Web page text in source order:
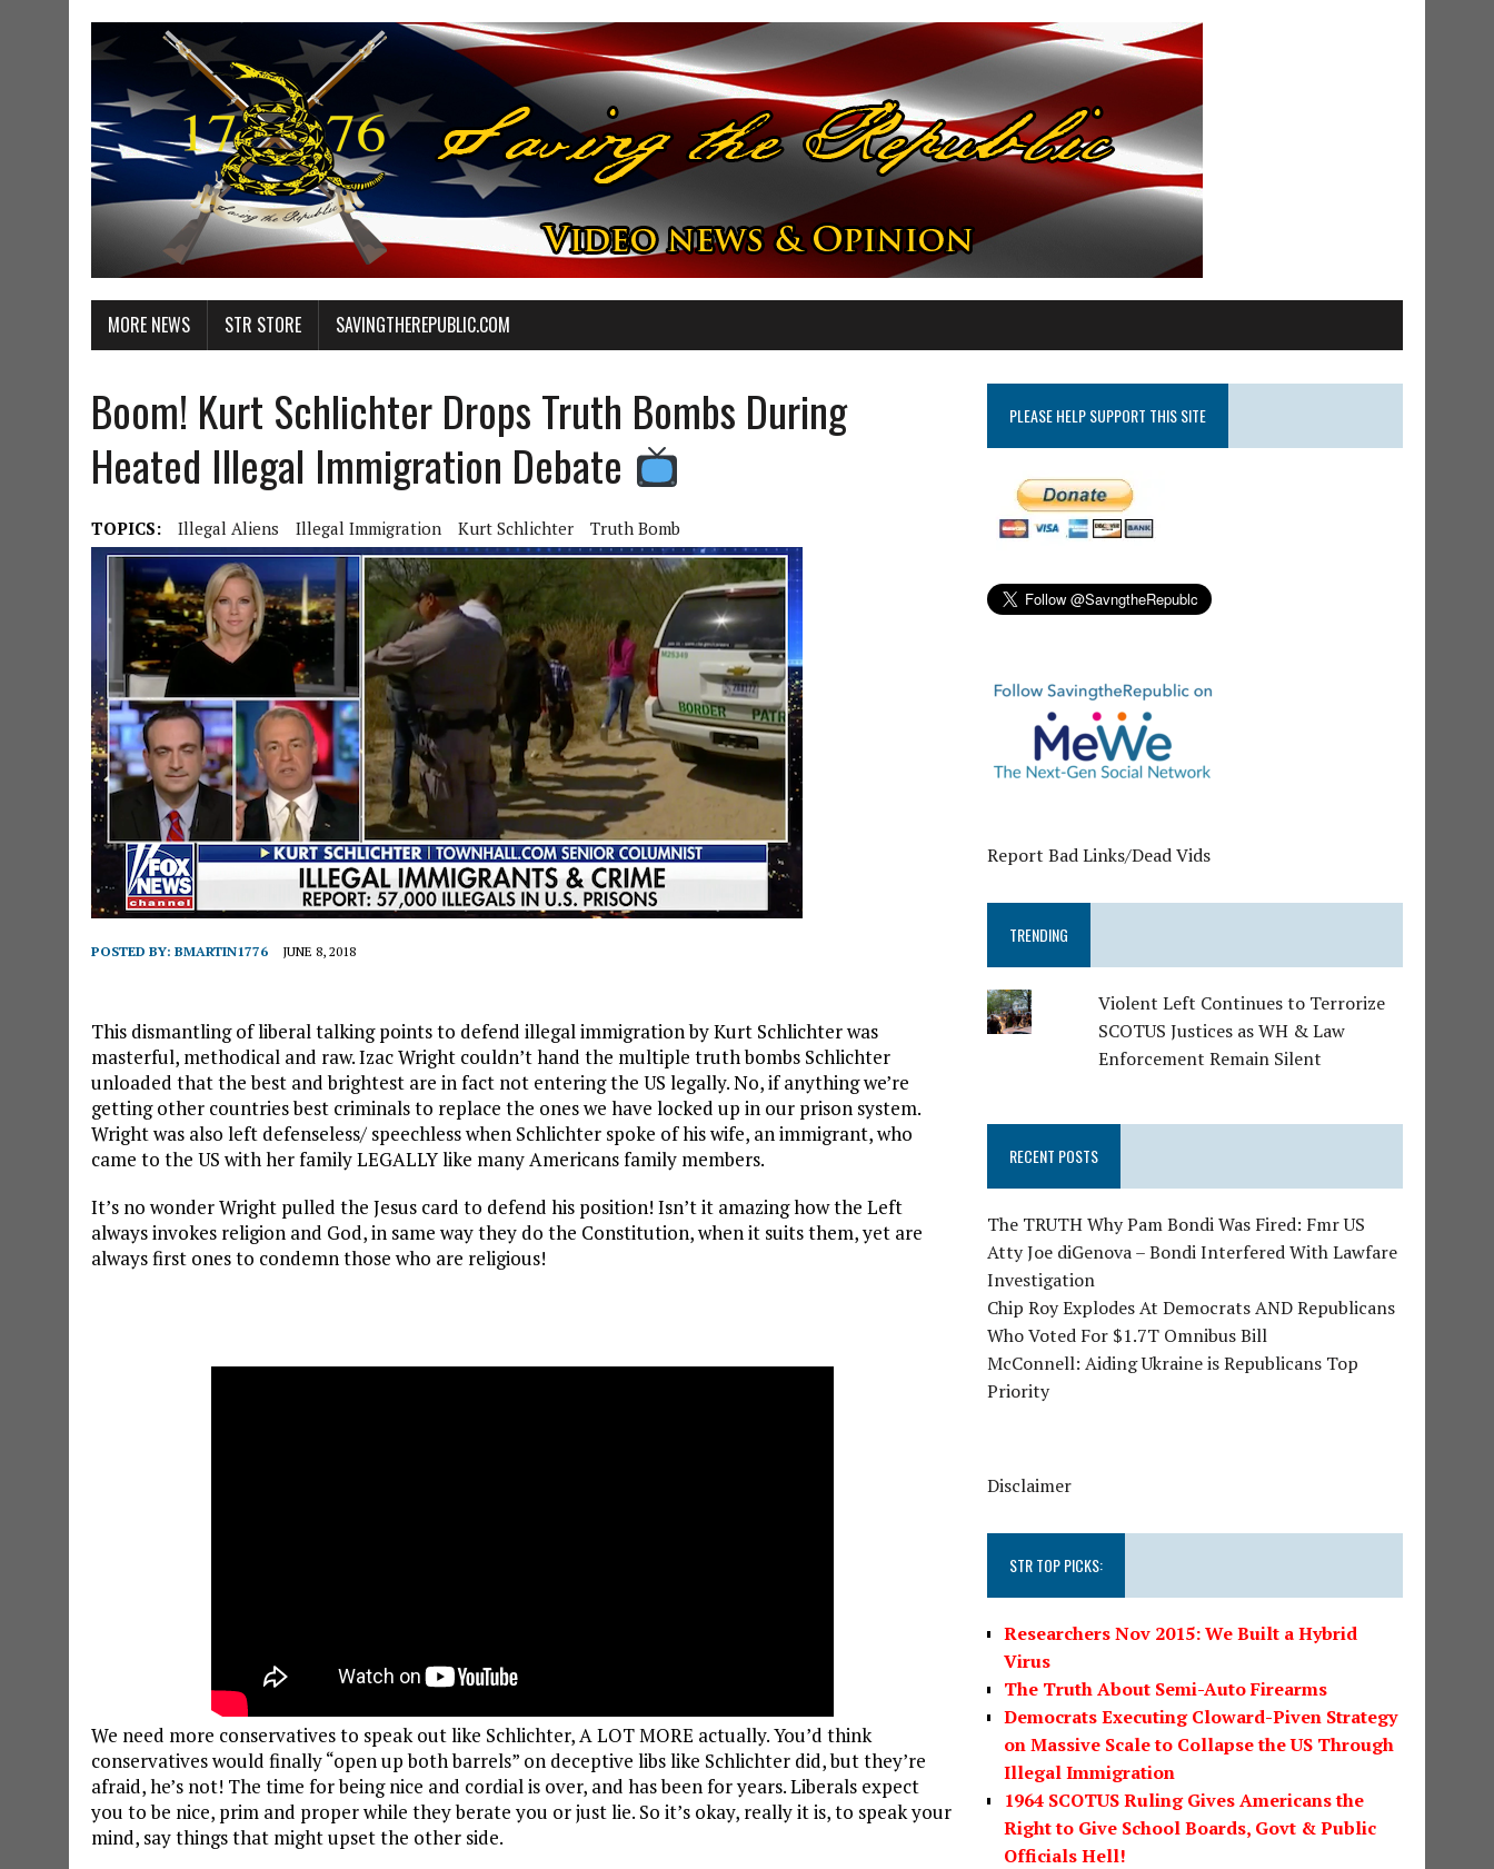
MORE NEWS STR STORE SAVINGTHEREPUBLIC.COM
Boom! Kurt Schlichter Drops Truth Bombs During
Heated Illegal Immigration Debate
TOPICS: Illegal Aliens Illegal Immigration Kurt Schlichter Truth Bomb
POSTED BY: BMARTIN1776 JUNE 8, 2018
This dismantling of liberal talking points to defend illegal immigration by Kurt Schlichter was
masterful, methodical and raw. Izac Wright couldn’t hand the multiple truth bombs Schlichter
unloaded that the best and brightest are in fact not entering the US legally. No, if anything we’re
getting other countries best criminals to replace the ones we have locked up in our prison system.
Wright was also left defenseless/ speechless when Schlichter spoke of his wife, an immigrant, who
came to the US with her family LEGALLY like many Americans family members.
It’s no wonder Wright pulled the Jesus card to defend his position! Isn’t it amazing how the Left
always invokes religion and God, in same way they do the Constitution, when it suits them, yet are
always first ones to condemn those who are religious!
We need more conservatives to speak out like Schlichter, A LOT MORE actually. You’d think
conservatives would finally “open up both barrels” on deceptive libs like Schlichter did, but they’re
afraid, he’s not! The time for being nice and cordial is over, and has been for years. Liberals expect
you to be nice, prim and proper while they berate you or just lie. So it’s okay, really it is, to speak your
mind, say things that might upset the other side.
PLEASE HELP SUPPORT THIS SITE
Report Bad Links/Dead Vids
TRENDING
Violent Left Continues to Terrorize
SCOTUS Justices as WH & Law
Enforcement Remain Silent
RECENT POSTS
The TRUTH Why Pam Bondi Was Fired: Fmr US
Atty Joe diGenova – Bondi Interfered With Lawfare
Investigation
Chip Roy Explodes At Democrats AND Republicans
Who Voted For $1.7T Omnibus Bill
McConnell: Aiding Ukraine is Republicans Top
Priority
Disclaimer
STR TOP PICKS:
Researchers Nov 2015: We Built a Hybrid
Virus
The Truth About Semi-Auto Firearms
Democrats Executing Cloward-Piven Strategy
on Massive Scale to Collapse the US Through
Illegal Immigration
1964 SCOTUS Ruling Gives Americans the
Right to Give School Boards, Govt & Public
Officials Hell!